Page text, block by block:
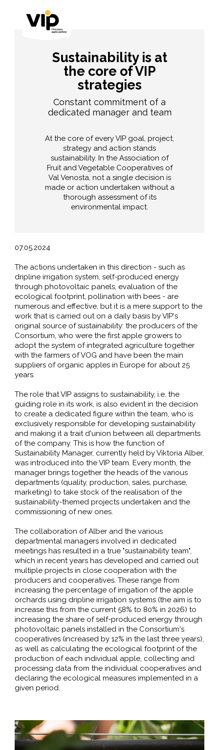
Sustainability is at
the core of VIP
strategies
Constant commitment of a
dedicated manager and team
At the core of every VIP goal, project,
strategy and action stands
sustainability. In the Association of
Fruit and Vegetable Cooperatives of
Val Venosta, not a single decision is
made or action undertaken without a
thorough assessment of its
environmental impact.
07.05.2024
The actions undertaken in this direction - such as
dripline irrigation system, self-produced energy
through photovoltaic panels, evaluation of the
ecological footprint, pollination with bees - are
numerous and effective, but it is a mere support to the
work that is carried out on a daily basis by VIP's
original source of sustainability: the producers of the
Consortium, who were the first apple growers to
adopt the system of integrated agriculture together
with the farmers of VOG and have been the main
suppliers of organic apples in Europe for about 25
years.
The role that VIP assigns to sustainability, i.e. the
guiding role in its work, is also evident in the decision
to create a dedicated figure within the team, who is
exclusively responsible for developing sustainability
and making it a trait d'union between all departments
of the company. This is how the function of
Sustainability Manager, currently held by Viktoria Alber,
was introduced into the VIP team. Every month, the
manager brings together the heads of the various
departments (quality, production, sales, purchase,
marketing) to take stock of the realisation of the
sustainability-themed projects undertaken and the
commissioning of new ones.
The collaboration of Alber and the various
departmental managers involved in dedicated
meetings has resulted in a true "sustainability team",
which in recent years has developed and carried out
multiple projects in close cooperation with the
producers and cooperatives. These range from
increasing the percentage of irrigation of the apple
orchards using dripline irrigation systems (the aim is to
increase this from the current 58% to 80% in 2026) to
increasing the share of self-produced energy through
photovoltaic panels installed in the Consortium's
cooperatives (increased by 12% in the last three years),
as well as calculating the ecological footprint of the
production of each individual apple, collecting and
processing data from the individual cooperatives and
declaring the ecological measures implemented in a
given period.